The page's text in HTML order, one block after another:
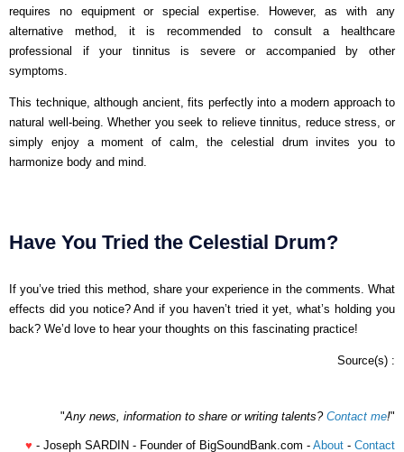
requires no equipment or special expertise. However, as with any
alternative method, it is recommended to consult a healthcare
professional if your tinnitus is severe or accompanied by other
symptoms.
This technique, although ancient, fits perfectly into a modern approach to
natural well-being. Whether you seek to relieve tinnitus, reduce stress, or
simply enjoy a moment of calm, the celestial drum invites you to
harmonize body and mind.
Have You Tried the Celestial Drum?
If you’ve tried this method, share your experience in the comments. What
effects did you notice? And if you haven’t tried it yet, what’s holding you
back? We’d love to hear your thoughts on this fascinating practice!
Source(s) :
"Any news, information to share or writing talents? Contact me!"
♥ - Joseph SARDIN - Founder of BigSoundBank.com - About - Contact